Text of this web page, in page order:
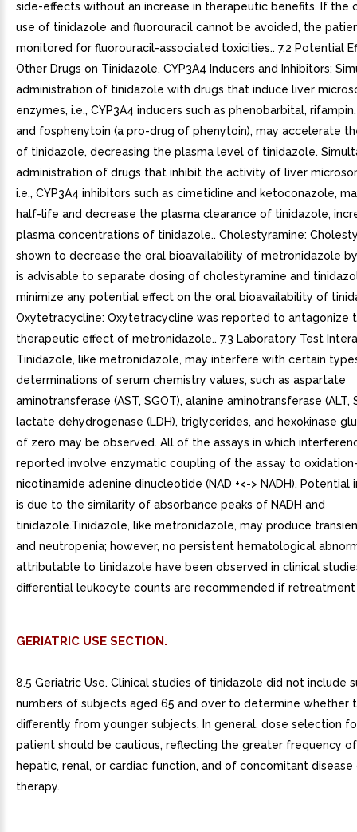
side-effects without an increase in therapeutic benefits. If the
use of tinidazole and fluorouracil cannot be avoided, the
monitored for fluorouracil-associated toxicities.. 7.2 Potential
Other Drugs on Tinidazole. CYP3A4 Inducers and Inhibitors:
administration of tinidazole with drugs that induce liver
enzymes, i.e., CYP3A4 inducers such as phenobarbital,
and fosphenytoin (a pro-drug of phenytoin), may accelerate
of tinidazole, decreasing the plasma level of tinidazole.
administration of drugs that inhibit the activity of liver
i.e., CYP3A4 inhibitors such as cimetidine and ketoconazole,
half-life and decrease the plasma clearance of tinidazole,
plasma concentrations of tinidazole.. Cholestyramine:
shown to decrease the oral bioavailability of metronidazole by
is advisable to separate dosing of cholestyramine and
minimize any potential effect on the oral bioavailability of
Oxytetracycline: Oxytetracycline was reported to antagonize
therapeutic effect of metronidazole.. 7.3 Laboratory Test
Tinidazole, like metronidazole, may interfere with certain
determinations of serum chemistry values, such as aspartate
aminotransferase (AST, SGOT), alanine aminotransferase (ALT,
lactate dehydrogenase (LDH), triglycerides, and hexokinase
of zero may be observed. All of the assays in which
reported involve enzymatic coupling of the assay to
nicotinamide adenine dinucleotide (NAD +<-> NADH).
is due to the similarity of absorbance peaks of NADH and
tinidazole.Tinidazole, like metronidazole, may produce
and neutropenia; however, no persistent hematological
attributable to tinidazole have been observed in clinical
differential leukocyte counts are recommended if retreatment
GERIATRIC USE SECTION.
8.5 Geriatric Use. Clinical studies of tinidazole did not include
numbers of subjects aged 65 and over to determine whether
differently from younger subjects. In general, dose selection
patient should be cautious, reflecting the greater frequency
hepatic, renal, or cardiac function, and of concomitant
therapy.